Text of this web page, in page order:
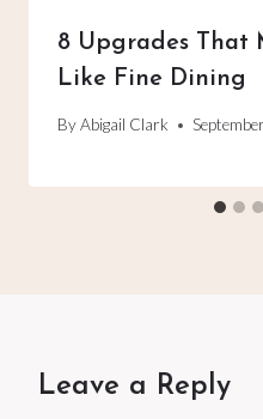
8 Upgrades That
Like Fine Dining
ByAbigail Clark
Leave a Reply